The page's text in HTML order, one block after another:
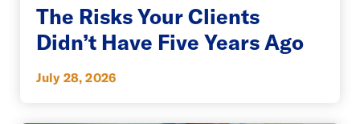
The Risks Your Clients
Didn’t Have Five Years Ago
July 28, 2026